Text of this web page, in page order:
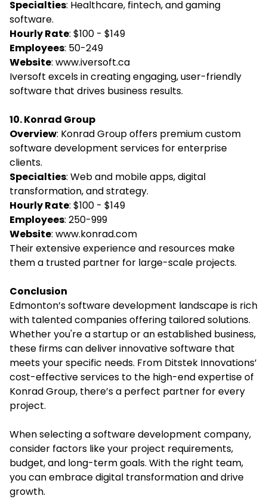
Specialties: Healthcare, fintech, and gaming
software.
Hourly Rate: $100 - $149
Employees: 50-249
Website: www.iversoft.ca
Iversoft excels in creating engaging, user-friendly
software that drives business results.
10. Konrad Group
Overview: Konrad Group offers premium custom
software development services for enterprise
clients.
Specialties: Web and mobile apps, digital
transformation, and strategy.
Hourly Rate: $100 - $149
Employees: 250-999
Website: www.konrad.com
Their extensive experience and resources make
them a trusted partner for large-scale projects.
Conclusion
Edmonton’s software development landscape is rich
with talented companies offering tailored solutions.
Whether you're a startup or an established business,
these firms can deliver innovative software that
meets your specific needs. From Ditstek Innovations’
cost-effective services to the high-end expertise of
Konrad Group, there’s a perfect partner for every
project.
When selecting a software development company,
consider factors like your project requirements,
budget, and long-term goals. With the right team,
you can embrace digital transformation and drive
growth.